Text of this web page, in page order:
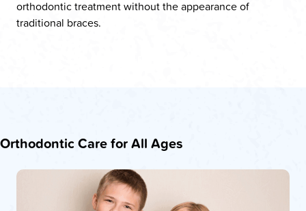
orthodontic treatment without the appearance of
traditional braces.
Orthodontic Care for All Ages